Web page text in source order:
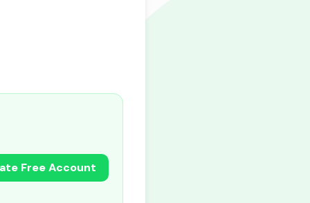
Free Account